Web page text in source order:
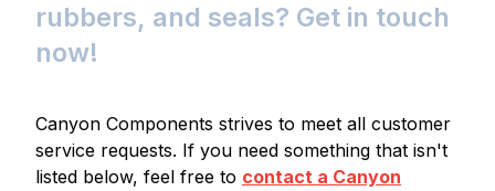
rubbers, and seals? Get in touch
now!
Canyon Components strives to meet all customer
service requests. If you need something that isn't
listed below, feel free to contact a Canyon